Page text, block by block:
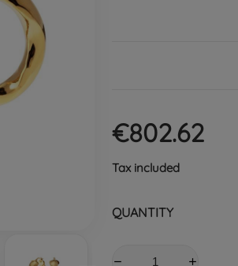
€802.62
Tax included
QUANTITY